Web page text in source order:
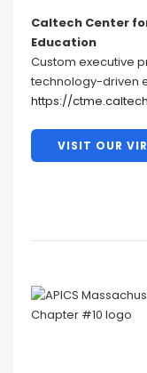
Caltech Center
Education
Custom executive
technology-driven
https://
VISIT OUR